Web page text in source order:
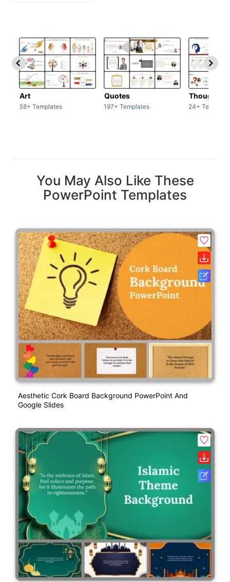
Art
38+ Templates
Quotes
197+ Templates
Thoughts
24+
You May Also Like These
PowerPoint Templates
Aesthetic Cork Board Background PowerPoint And
Google Slides